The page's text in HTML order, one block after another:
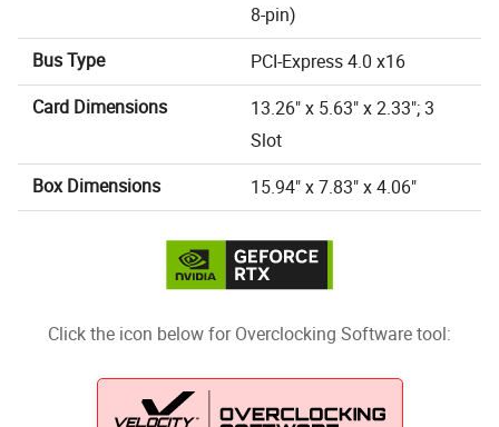
8-pin)
Bus Type
PCI-Express 4.0 x16
Card Dimensions
13.26" x 5.63" x 2.33"; 3
Slot
Box Dimensions
15.94" x 7.83" x 4.06"
Click the icon below for Overclocking Software tool: